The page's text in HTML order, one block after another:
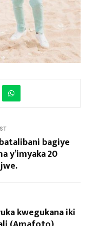
bagiye
y’imyaka 20
kwegukana iki